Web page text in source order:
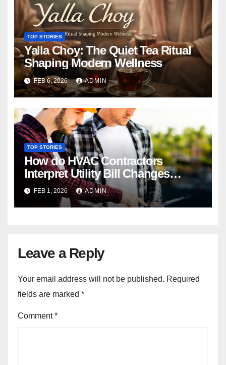
TOP STORIES
Yalla Choy: The Quiet Tea Ritual
Shaping Modern Wellness
FEB 6, 2026 ADMIN
TOP STORIES
How do HVAC Contractors
Interpret Utility Bill Changes
During Diagnostics?
FEB 1, 2026 ADMIN
Leave a Reply
Your email address will not be published. Required
fields are marked *
Comment*